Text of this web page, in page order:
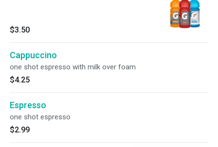
$3.50
Cappuccino
one shot espresso with milk over foam
$4.25
Espresso
one shot espresso
$2.99